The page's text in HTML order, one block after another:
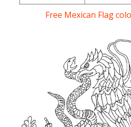
Free Mexican Flag